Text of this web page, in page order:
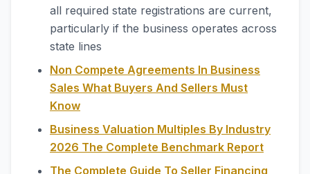
all required state registrations are current,
particularly if the business operates across
state lines
Non Compete Agreements In Business
Sales What Buyers And Sellers Must
Know
Business Valuation Multiples By Industry
2026 The Complete Benchmark Report
The Complete Guide To Seller Financing